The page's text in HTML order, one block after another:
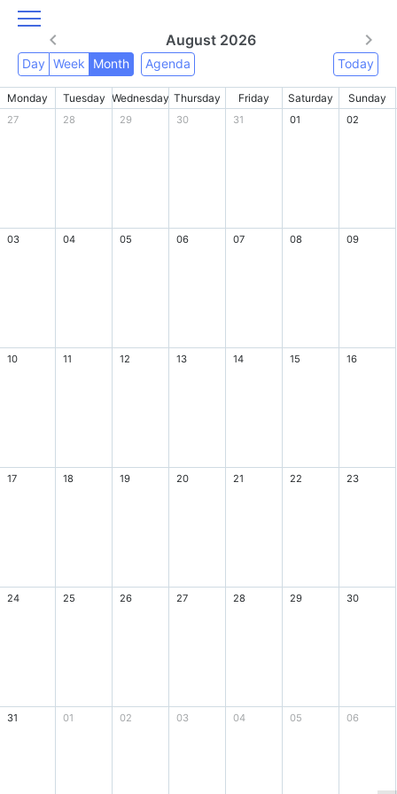
August 2026
Day Week Month Agenda Today
Monday Tuesday Wednesday Thursday Friday Saturday Sunday
27 28 29 30 31 01 02
03 04 05 06 07 08 09
10 11 12 13 14 15 16
17 18 19 20 21 22 23
24 25 26 27 28 29 30
31 01 02 03 04 05 06